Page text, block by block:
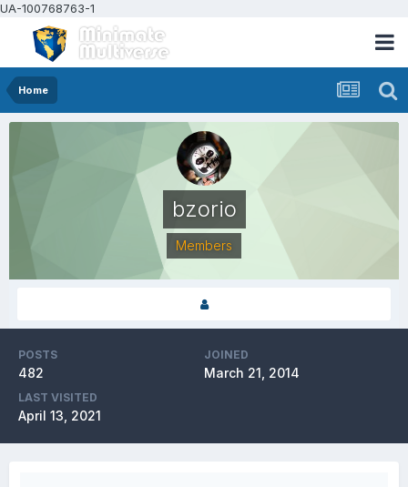
UA-100768763-1
Home
bzorio
Members
POSTS
482
JOINED
March 21, 2014
LAST VISITED
April 13, 2021